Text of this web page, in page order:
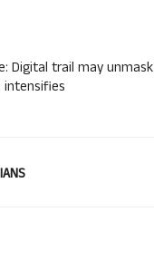
Digital trail may unmask
intensifies
IANS